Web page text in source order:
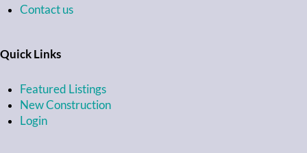
Contact us
Quick Links
Featured Listings
New Construction
Login